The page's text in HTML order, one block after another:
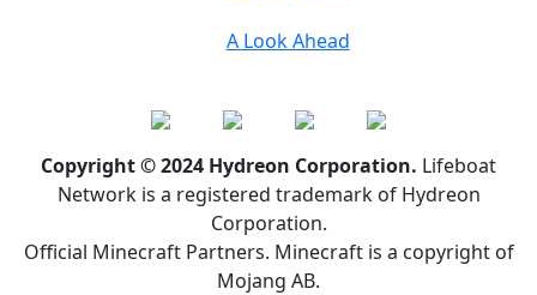
A Look Ahead
Copyright © 2024 Hydreon Corporation. Lifeboat
Network is a registered trademark of Hydreon
Corporation.
Official Minecraft Partners. Minecraft is a copyright of
Mojang AB.